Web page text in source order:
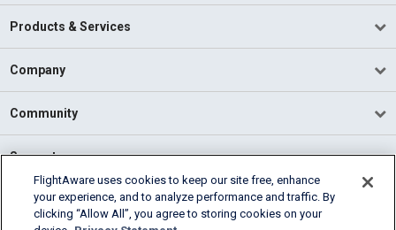
Products & Services
Company
Community
Support
English (USA)
2026 FlightAware
FlightAware uses cookies to keep our site free, enhance
your experience, and to analyze performance and traffic. By
clicking “Allow All”, you agree to storing cookies on your